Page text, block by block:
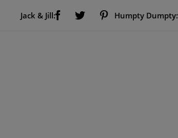
Jack & Jill:
Visit Us on Facebook (opens new window)Visit Us on Twitter (opens new window)Humpty Dumpty: